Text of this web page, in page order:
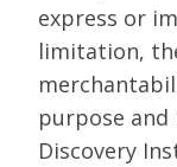
express or
limitation,
purpose
Discovery